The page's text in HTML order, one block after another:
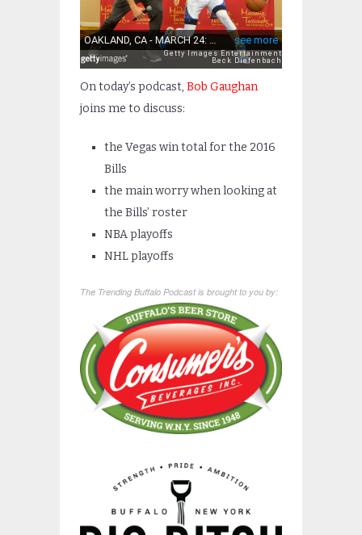
On today’s podcast, Bob Gaughan
joins me to discuss:
the Vegas win total for the 2016
Bills
the main worry when looking at
the Bills’ roster
NBA playoffs
NHL playoffs
The Trending Buffalo Podcast is brought to you by: